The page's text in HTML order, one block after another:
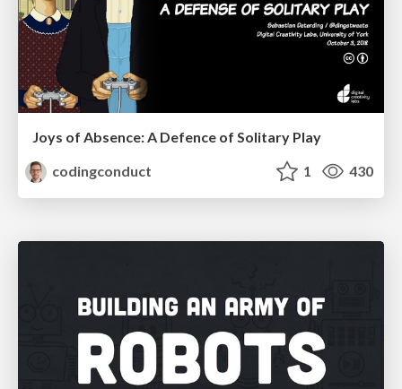
Joys of Absence: A Defence of Solitary Play
codingconduct
1 430